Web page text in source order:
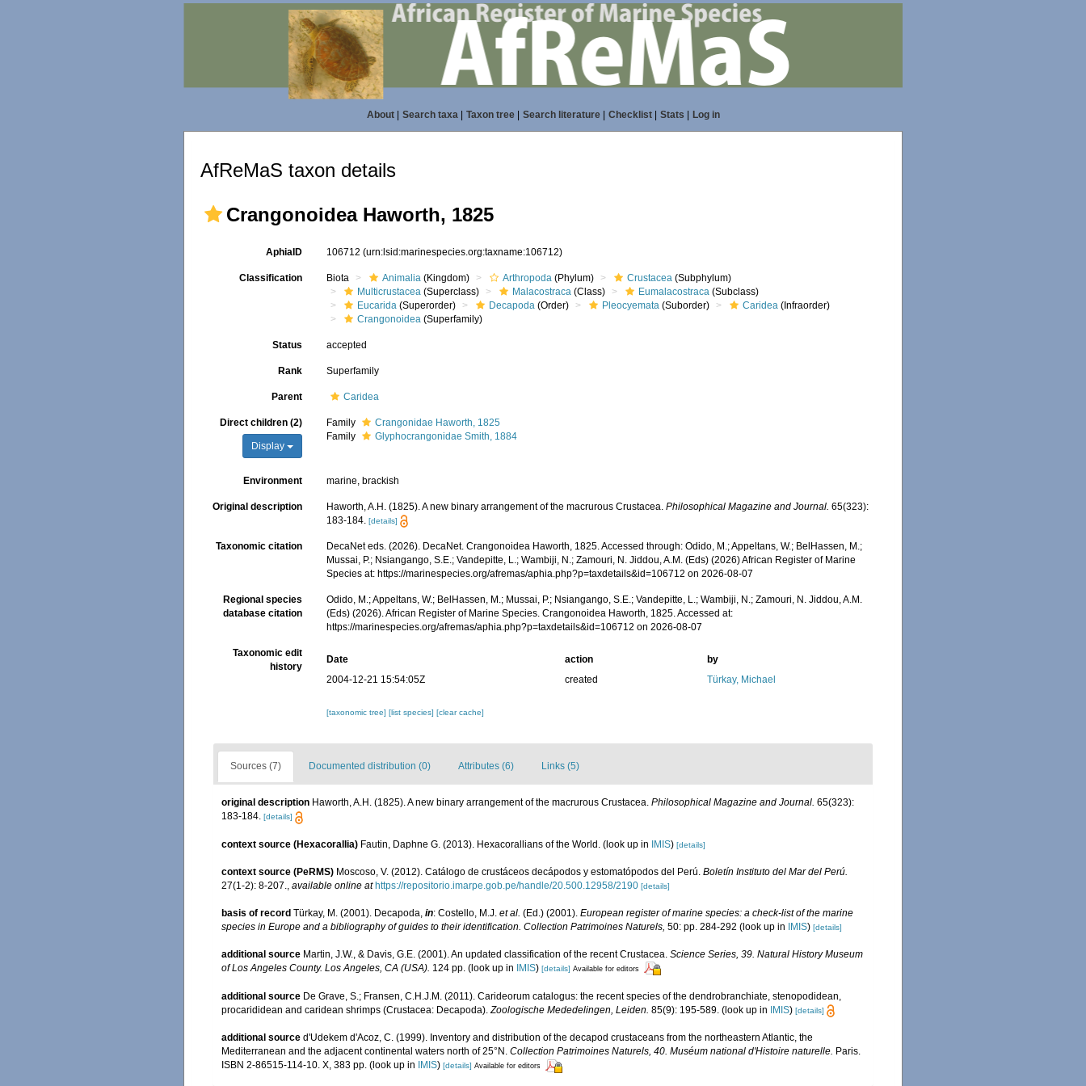
About| Search taxa| Taxon tree| Search literature| Checklist| Stats Log in
AfReMaS taxon details
Crangonoidea Haworth, 1825
AphiaID 106712(urn:lsid:marinespecies.org:taxname:106712)
Classification Biota Animalia (Kingdom) Arthropoda (Phylum) Crustacea (Subphylum)
Multicrustacea (Superclass) Malacostraca (Class) Eumalacostraca (Subclass)
Eucarida (Superorder) Decapoda (Order) Pleocyemata (Suborder) Caridea (Infraorder)
Crangonoidea (Superfamily)
Status accepted
Rank Superfamily
Parent Caridea
Direct children (2)
Display
Family
Crangonidae Haworth, 1825
Family
Glyphocrangonidae Smith, 1884
Environment marine, brackish
Original description Haworth, A.H. (1825). A new binary arrangement of the macrurous Crustacea.Philosophical Magazine and Journal. 65(323):
183-184. [details]
Taxonomic citation
DecaNet eds. (2026). DecaNet. Crangonoidea Haworth, 1825. Accessed through: Odido, M.; Appeltans, W.; BelHassen, M.;
Mussai, P.; Nsiangango, S.E.; Vandepitte, L.; Wambiji, N.; Zamouri, N. Jiddou, A.M. (Eds) (2026) African Register of Marine
Species at: https://marinespecies.org/afremas/aphia.php?p=taxdetails&id=106712 on 2026-08-07
Regional species
database citation
Odido, M.; Appeltans, W.; BelHassen, M.; Mussai, P.; Nsiangango, S.E.; Vandepitte, L.; Wambiji, N.; Zamouri, N. Jiddou, A.M.
(Eds) (2026). African Register of Marine Species. Crangonoidea Haworth, 1825. Accessed at:
https://marinespecies.org/afremas/aphia.php?p=taxdetails&id=106712 on 2026-08-07
Taxonomic edit
history
Date action
by
2004-12-21 15:54:05Z
created Türkay, Michael
[taxonomic tree][list species][clear cache]
Sources (7) Documented distribution (0) Attributes (6) Links (5)
original description Haworth, A.H. (1825). A new binary arrangement of the macrurous Crustacea. Philosophical Magazine and Journal. 65(323):
183-184. [details]
context source (Hexacorallia) Fautin, Daphne G. (2013). Hexacorallians of the World. (look up in IMIS) [details]
context source (PeRMS) Moscoso, V. (2012). Catálogo de crustáceos decápodos y estomatópodos del Perú. Boletín Instituto del Mar del Perú.
27(1-2): 8-207.
available online at https://repositorio.imarpe.gob.pe/handle/20.500.12958/2190 [details]
basis of record Türkay, M. (2001). Decapoda, in: Costello, M.J. et al. (Ed.) (2001). European register of marine species: a check-list of the marine
species in Europe and a bibliography of guides to their identification. Collection Patrimoines Naturels, 50: pp. 284-292 (look up in IMIS) [details]
additional source Martin, J.W., & Davis, G.E. (2001). An updated classification of the recent Crustacea. Science Series, 39. Natural History Museum
of Los Angeles County. Los Angeles, CA (USA). 124 pp. (look up in IMIS) [details] Available for editors
additional source De Grave, S.; Fransen, C.H.J.M. (2011). Carideorum catalogus: the recent species of the dendrobranchiate, stenopodidean,
procarididean and caridean shrimps (Crustacea: Decapoda).Zoologische Mededelingen, Leiden. 85(9): 195-589. (look up in IMIS) [details]
additional source d'Udekem d'Acoz, C. (1999). Inventory and distribution of the decapod crustaceans from the northeastern Atlantic, the
Mediterranean and the adjacent continental waters north of 25°N. Collection Patrimoines Naturels, 40. Muséum national d'Histoire naturelle. Paris.
ISBN 2-86515-114-10. X, 383 pp. (look up in IMIS) [details] Available for editors